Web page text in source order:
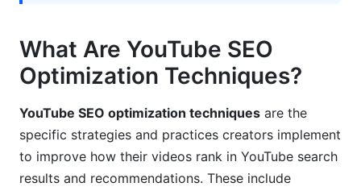
YouTube Videos in Google Search Results
Content Repurposing for Cross-Platform SEO
Common YouTube SEO Mistakes to Avoid
Mistake #2: Ignoring Watch Time Quality
What Are YouTube SEO
Optimization Techniques?
YouTube SEO optimization techniques are the
specific strategies and practices creators implement
to improve how their videos rank in YouTube search
results and recommendations. These include